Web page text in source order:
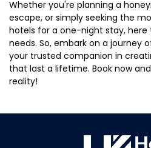
Whether you're planning a
escape, or simply seeking the
hotels for a one-night stay,
needs. So, embark on a journey
your trusted companion in
that last a lifetime. Book now
reality!